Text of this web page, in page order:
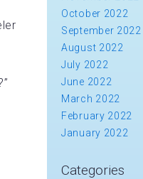
October 2022
September 2022
August 2022
July 2022
June 2022
March 2022
February 2022
January 2022
Categories